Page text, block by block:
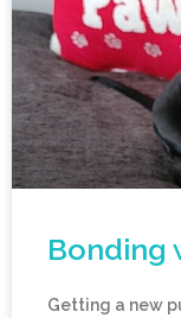
Bonding
Getting a new